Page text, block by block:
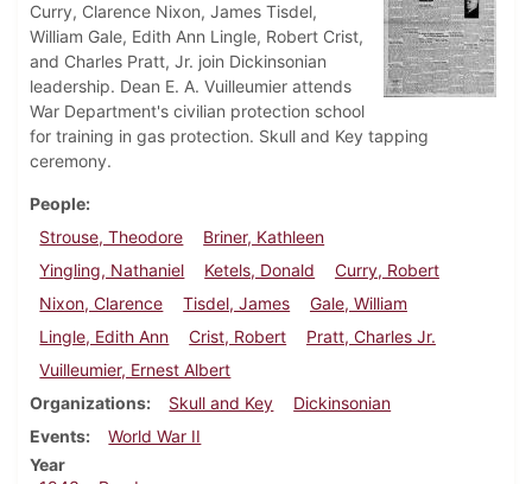
Curry, Clarence Nixon, James Tisdel,
William Gale, Edith Ann Lingle, Robert Crist,
and Charles Pratt, Jr. join Dickinsonian
leadership. Dean E. A. Vuilleumier attends
War Department's civilian protection school
for training in gas protection. Skull and Key tapping
ceremony.
People
Strouse, Theodore
Briner, Kathleen
Yingling, Nathaniel
Ketels, Donald
Curry, Robert
Nixon, Clarence
Tisdel, James
Gale, William
Lingle, Edith Ann
Crist, Robert
Pratt, Charles Jr.
Vuilleumier, Ernest Albert
Organizations
Skull and Key
Dickinsonian
Events
World War II
Year